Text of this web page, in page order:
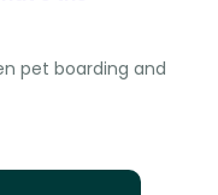
pet boarding and